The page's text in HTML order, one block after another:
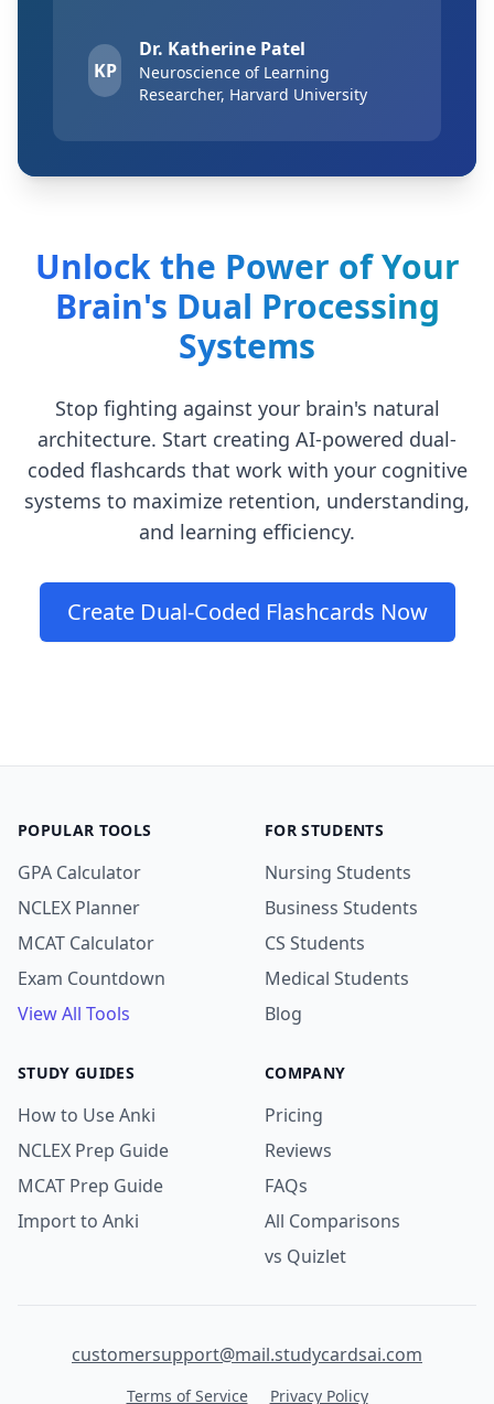
KP
Dr. Katherine Patel
Neuroscience of Learning
Researcher, Harvard University
Unlock the Power of Your
Brain's Dual Processing
Systems
Stop fighting against your brain's natural
architecture. Start creating AI-powered dual-
coded flashcards that work with your cognitive
systems to maximize retention, understanding,
and learning efficiency.
Create Dual-Coded Flashcards Now
POPULAR TOOLS
GPA Calculator
NCLEX Planner
MCAT Calculator
Exam Countdown
View All Tools
FOR STUDENTS
Nursing Students
Business Students
CS Students
Medical Students
Blog
STUDY GUIDES
How to Use Anki
NCLEX Prep Guide
MCAT Prep Guide
Import to Anki
COMPANY
Pricing
Reviews
FAQs
All Comparisons
vs Quizlet
customersupport@mail.studycardsai.com
Terms of Service Privacy Policy